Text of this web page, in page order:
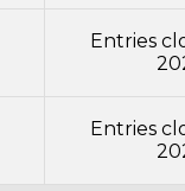
Entries
Entries